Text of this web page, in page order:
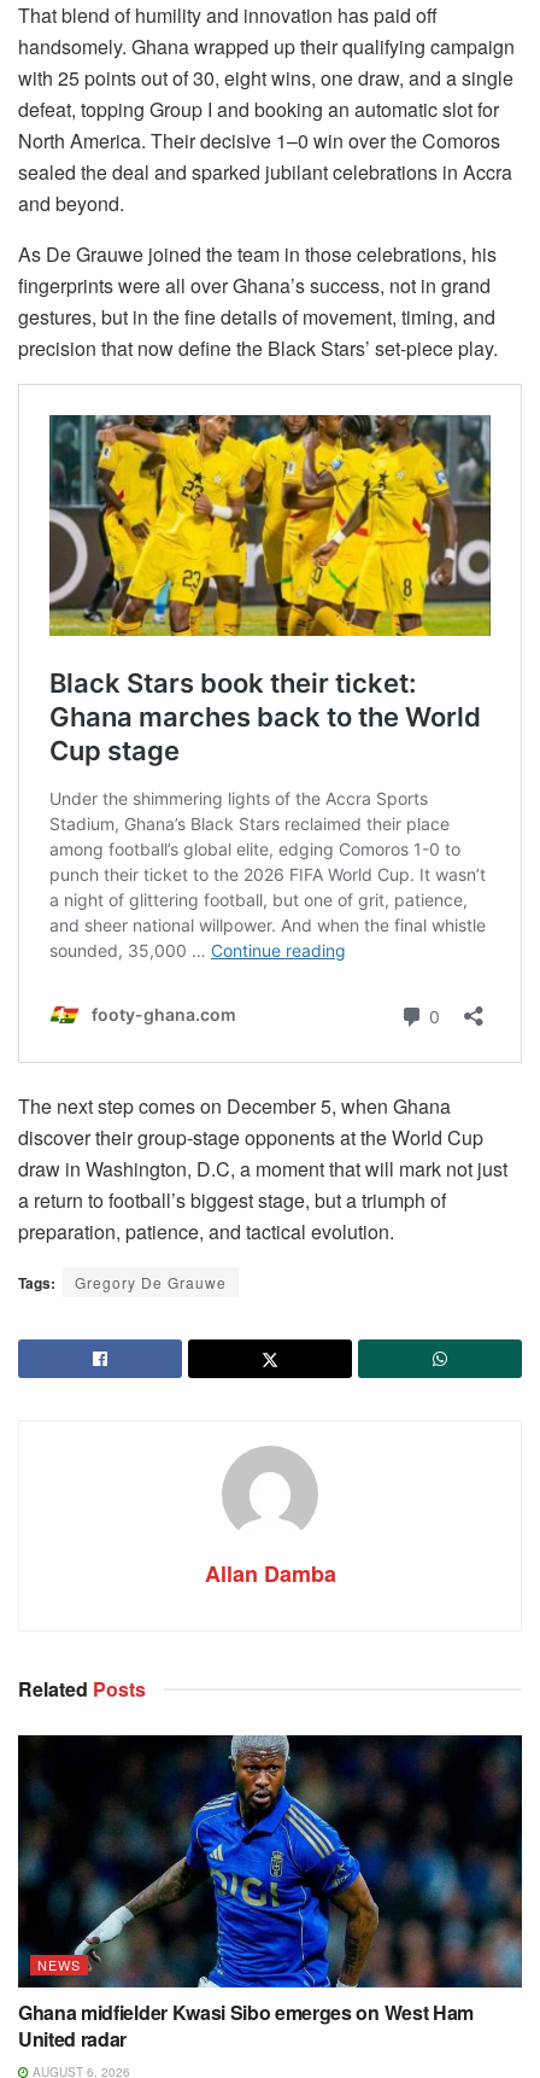
That blend of humility and innovation has paid off
handsomely. Ghana wrapped up their qualifying campaign
with 25 points out of 30, eight wins, one draw, and a single
defeat, topping Group I and booking an automatic slot for
North America. Their decisive 1–0 win over the Comoros
sealed the deal and sparked jubilant celebrations in Accra
and beyond.
As De Grauwe joined the team in those celebrations, his
fingerprints were all over Ghana’s success, not in grand
gestures, but in the fine details of movement, timing, and
precision that now define the Black Stars’ set-piece play.
The next step comes on December 5, when Ghana
discover their group-stage opponents at the World Cup
draw in Washington, D.C, a moment that will mark not just
a return to football’s biggest stage, but a triumph of
preparation, patience, and tactical evolution.
Tags: Gregory De Grauwe
Allan Damba
Related Posts
NEWS
Ghana midfielder Kwasi Sibo emerges on West Ham
United radar
AUGUST 6, 2026